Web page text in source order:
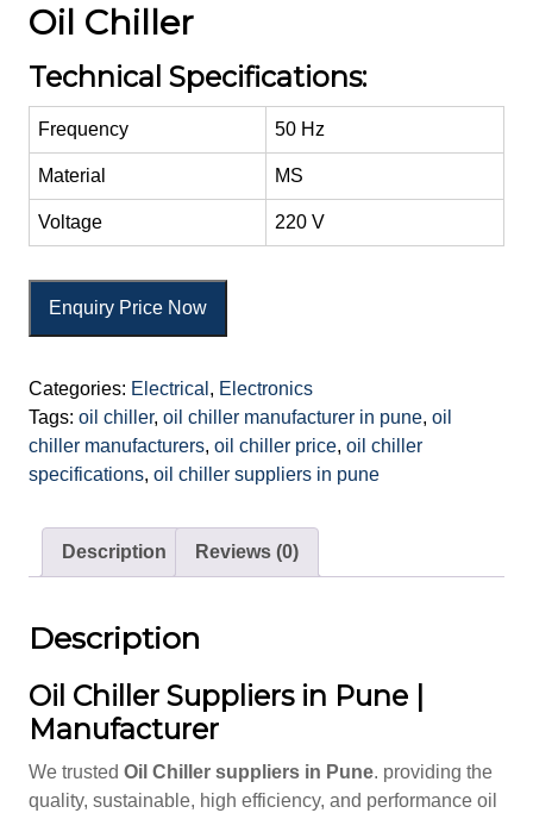
Oil Chiller
Technical Specifications:
Frequency 50 Hz
Material MS
Voltage 220 V
Enquiry Price Now
Categories: Electrical , Electronics
Tags: oil chiller, oil chiller manufacturer in pune, oil
chiller manufacturers, oil chiller price, oil chiller
specifications, oil chiller suppliers in pune
Description Reviews (0)
Description
Oil Chiller Suppliers in Pune |
Manufacturer
We trusted Oil Chiller suppliers in Pune. providing the
quality, sustainable, high efficiency, and performance oil